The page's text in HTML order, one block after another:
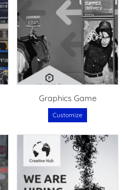
Graphics Game
Customize